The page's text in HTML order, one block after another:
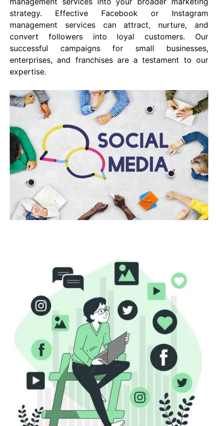
strategy. Effective Facebook or Instagram
management services can attract, nurture, and
convert followers into loyal customers. Our
successful campaigns for small businesses,
enterprises, and franchises are a testament to our
expertise.